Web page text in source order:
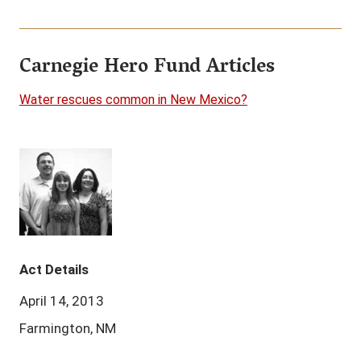
Carnegie Hero Fund Articles
Water rescues common in New Mexico?
Act Details
April 14, 2013
Farmington, NM